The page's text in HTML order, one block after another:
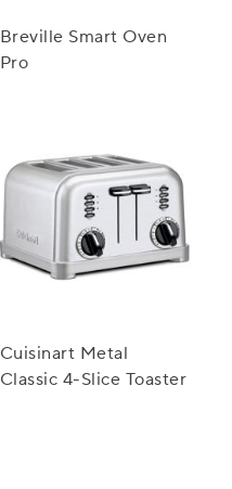
Breville Smart Oven
Pro
Cuisinart Metal
Classic 4-Slice Toaster